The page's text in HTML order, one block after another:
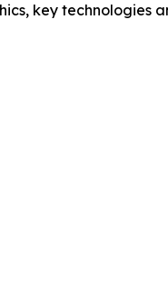
key technologies